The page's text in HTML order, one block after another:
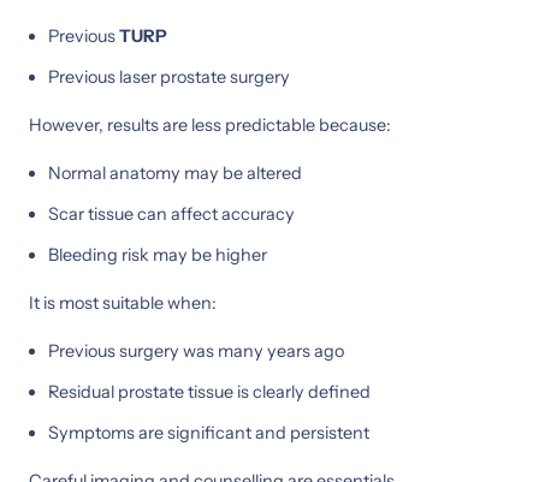
PreviousTURP
Previous laser prostate surgery
However, results are less predictable because:
Normal anatomy may be altered
Scar tissue can affect accuracy
Bleeding risk may be higher
It is most suitable when:
Previous surgery was many years ago
Residual prostate tissue is clearly defined
Symptoms are significant and persistent